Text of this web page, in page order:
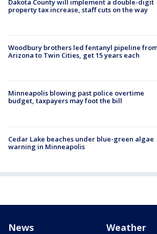
Dakota County will implement a double-digit
property tax increase, staff cuts on the way
Woodbury brothers led fentanyl pipeline
Arizona to Twin Cities, get 15 years each
Minneapolis blowing past police overtime
budget, taxpayers may foot the bill
Cedar Lake beaches under blue-green algae
warning in Minneapolis
News Weather